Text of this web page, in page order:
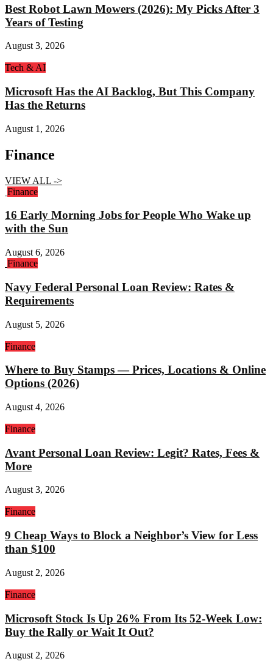
Best Robot Lawn Mowers (2026): My Picks After 3
Years of Testing
August 3, 2026
Tech & AI
Microsoft Has the AI Backlog, But This Company
Has the Returns
August 1, 2026
Finance
VIEW ALL ->
Finance
16 Early Morning Jobs for People Who Wake up
with the Sun
August 6, 2026
Finance
Navy Federal Personal Loan Review: Rates &
Requirements
August 5, 2026
Finance
Where to Buy Stamps — Prices, Locations & Online
Options (2026)
August 4, 2026
Finance
Avant Personal Loan Review: Legit? Rates, Fees &
More
August 3, 2026
Finance
9 Cheap Ways to Block a Neighbor’s View for Less
than $100
August 2, 2026
Finance
Microsoft Stock Is Up 26% From Its 52-Week Low:
Buy the Rally or Wait It Out?
August 2, 2026